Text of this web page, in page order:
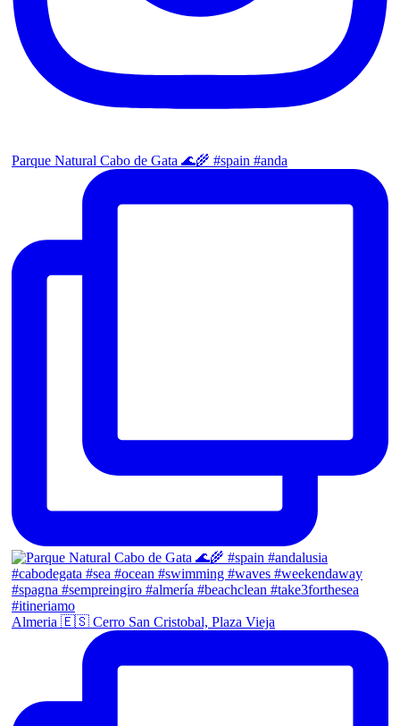
Parque Natural Cabo de Gata 🌊🌾 #spain #anda
Almeria 🇪🇸 Cerro San Cristobal, Plaza Vieja